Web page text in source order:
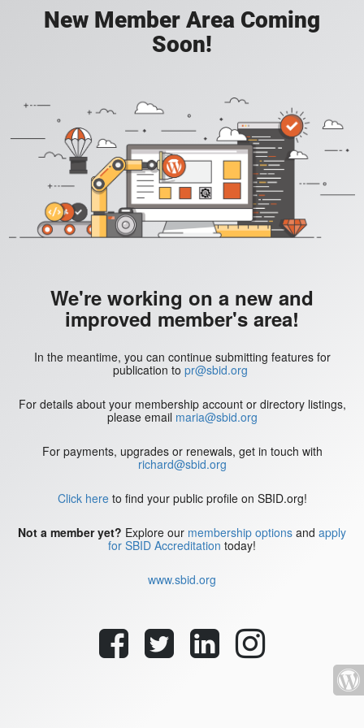
New Member Area Coming
Soon!
We're working on a new and
improved member's area!
In the meantime, you can continue submitting features for
publication to pr@sbid.org
For details about your membership account or directory listings,
please email maria@sbid.org
For payments, upgrades or renewals, get in touch with
richard@sbid.org
Click hereto find your public profile on SBID.org!
Not a member yet? Explore our membership options and apply
for SBID Accreditation today!
www.sbid.org